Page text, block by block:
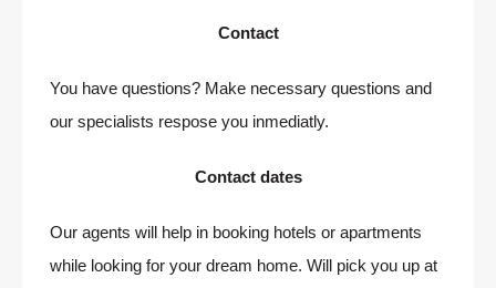
Contact
You have questions? Make necessary questions and
our specialists respose you inmediatly.
Contact dates
Our agents will help in booking hotels or apartments
while looking for your dream home. Will pick you up at